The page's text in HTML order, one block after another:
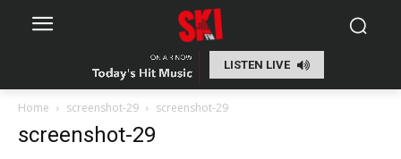
LISTEN LIVE
Home screenshot-29 screenshot-29
screenshot-29